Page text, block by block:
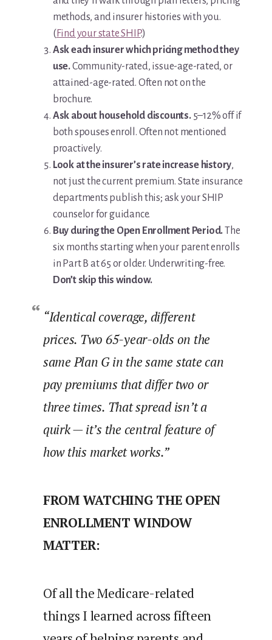
methods, and insurer histories with you.
( Find your state SHIP.)
Ask each insurer which pricing method they
use.Community-rated, issue-age-rated, or
attained-age-rated. Often not on the
brochure.
Ask about household discounts.5–12% off if
both spouses enroll. Often not mentioned
proactively.
Look at the insurer’s rate increase history,
not just the current premium. State insurance
departments publish this; ask your SHIP
counselor for guidance.
Buy during the Open Enrollment Period. The
six months starting when your parent enrolls
in Part B at 65 or older. Underwriting-free.
Don’t skip this window.
“Identical coverage, different
prices. Two 65-year-olds on the
same Plan G in the same state can
pay premiums that differ two or
three times. That spread isn’t a
quirk — it’s the central feature of
how this market works.”
FROM WATCHING THE OPEN
ENROLLMENT WINDOW
MATTER:
Of all the Medicare-related
things I learned across fifteen